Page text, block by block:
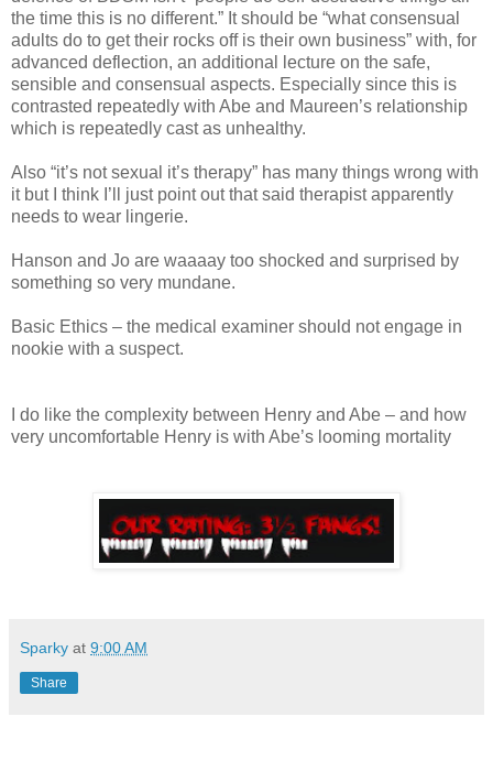
the time this is no different.” It should be “what consensual
adults do to get their rocks off is their own business” with, for
advanced deflection, an additional lecture on the safe,
sensible and consensual aspects. Especially since this is
contrasted repeatedly with Abe and Maureen’s relationship
which is repeatedly cast as unhealthy.
Also “it’s not sexual it’s therapy” has many things wrong with
it but I think I’ll just point out that said therapist apparently
needs to wear lingerie.
Hanson and Jo are waaaay too shocked and surprised by
something so very mundane.
Basic Ethics – the medical examiner should not engage in
nookie with a suspect.
I do like the complexity between Henry and Abe – and how
very uncomfortable Henry is with Abe’s looming mortality
Sparky at 9:00 AM
Share